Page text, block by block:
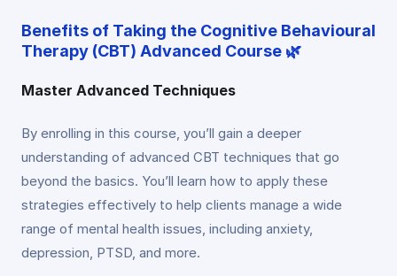
Benefits of Taking the Cognitive Behavioural
Therapy (CBT) Advanced Course 🌿
Master Advanced Techniques
By enrolling in this course, you’ll gain a deeper
understanding of advanced CBT techniques that go
beyond the basics. You’ll learn how to apply these
strategies effectively to help clients manage a wide
range of mental health issues, including anxiety,
depression, PTSD, and more.